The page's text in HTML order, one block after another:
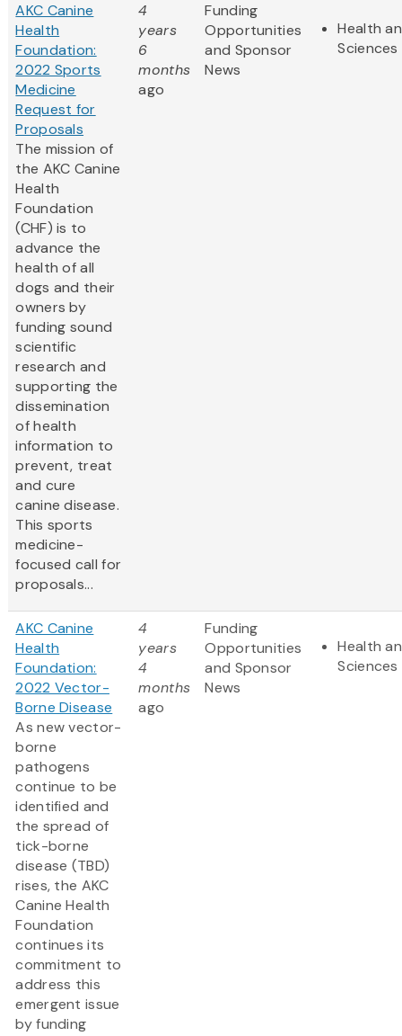
AKC Canine
Health
Foundation:
2022 Sports
Medicine
Request for
Proposals
The mission of
the AKC Canine
Health
Foundation
(CHF) is to
advance the
health of all
dogs and their
owners by
funding sound
scientific
research and
supporting the
dissemination
of health
information to
prevent, treat
and cure
canine disease.
This sports
medicine-
focused call for
proposals...
4
years
6
months
ago
Funding
Opportunities
and Sponsor
News
Health
Sciences
AKC Canine
Health
Foundation:
2022 Vector-
Borne Disease
As new vector-
borne
pathogens
continue to be
identified and
the spread of
tick-borne
disease (TBD)
rises, the AKC
Canine Health
Foundation
continues its
commitment to
address this
emergent issue
by funding
4
years
4
months
ago
Funding
Opportunities
and Sponsor
News
Health
Sciences